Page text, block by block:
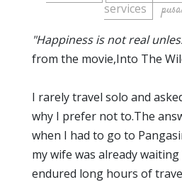
services
"Happiness is not real
from the movie,Into The
I rarely travel solo and
why I prefer not to.The
when I had to go to
my wife was already
endured long hours of